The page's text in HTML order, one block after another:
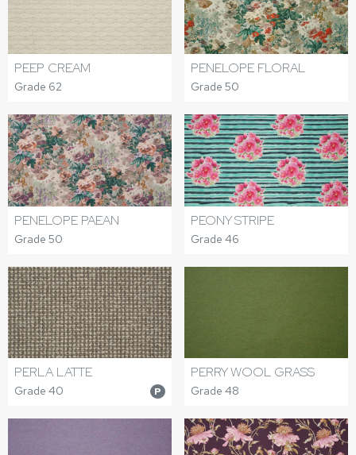
PEEP CREAM
Grade 62
PENELOPE FLORAL
Grade 50
PENELOPE PAEAN
Grade 50
PEONY STRIPE
Grade 46
PERLA LATTE
Grade 40 P
PERRY WOOL GRASS
Grade 48